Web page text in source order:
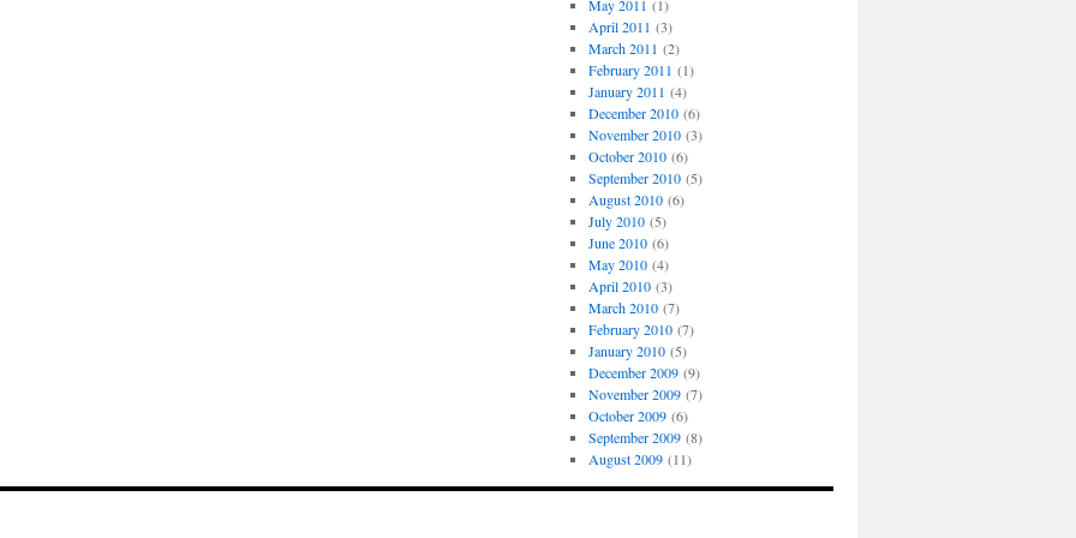
May 2011 (1)
April 2011 (3)
March 2011 (2)
February 2011 (1)
January 2011 (4)
December 2010(6)
November 2010(3)
October 2010(6)
September 2010(5)
August 2010(6)
July 2010(5)
June 2010(6)
May 2010(4)
April 2010(3)
March 2010(7)
February 2010(7)
January 2010(5)
December 2009(9)
November 2009(7)
October 2009(6)
September 2009(8)
August 2009(11)